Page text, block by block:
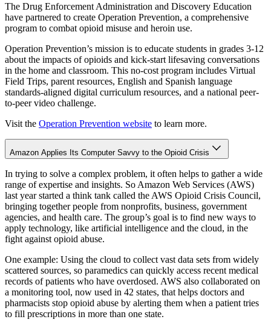
The Drug Enforcement Administration and Discovery Education
have partnered to create Operation Prevention, a comprehensive
program to combat opioid misuse and heroin use.
Operation Prevention’s mission is to educate students in grades 3-12
about the impacts of opioids and kick-start lifesaving conversations
in the home and classroom. This no-cost program includes Virtual
Field Trips, parent resources, English and Spanish language
standards-aligned digital curriculum resources, and a national peer-
to-peer video challenge.
Visit the Operation Prevention website to learn more.
Amazon Applies Its Computer Savvy to the Opioid Crisis
In trying to solve a complex problem, it often helps to gather a wide
range of expertise and insights. So Amazon Web Services (AWS)
last year started a think tank called the AWS Opioid Crisis Council,
bringing together people from nonprofits, business, government
agencies, and health care. The group’s goal is to find new ways to
apply technology, like artificial intelligence and the cloud, in the
fight against opioid abuse.
One example: Using the cloud to collect vast data sets from widely
scattered sources, so paramedics can quickly access recent medical
records of patients who have overdosed. AWS also collaborated on
a monitoring tool, now used in 42 states, that helps doctors and
pharmacists stop opioid abuse by alerting them when a patient tries
to fill prescriptions in more than one state.